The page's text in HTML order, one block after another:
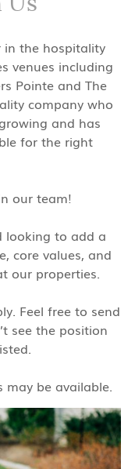
in the hospitality
venues including
Pointe and The
company who
and has
for the right
our team!
looking to add a
core values, and
our properties.
Feel free to send
see the position
may be available.